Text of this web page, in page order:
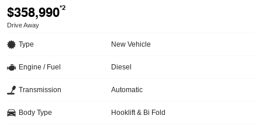
$358,990*2
Drive Away
Type New Vehicle
Engine / Fuel Diesel
Transmission Automatic
Body Type Hooklift & Bi Fold